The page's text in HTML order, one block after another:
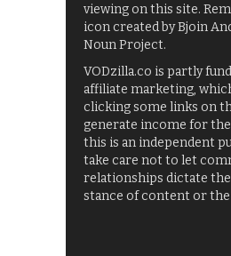
viewing on this site.
icon created by Bjoin
Noun Project.
VODzilla.co is partly
affiliate marketing,
clicking some links on
generate income for
this is an independent
take care not to let
relationships dictate
stance of content or